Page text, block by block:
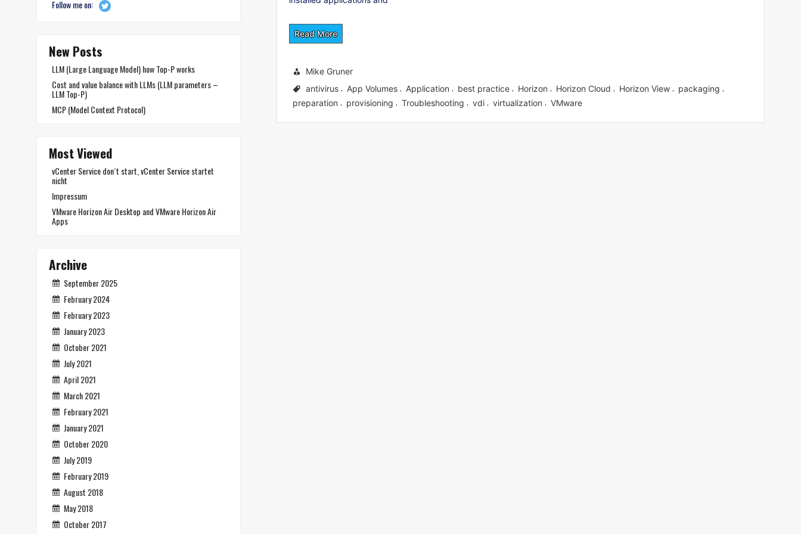
Read More
Mike Gruner
antivirus
App Volumes Application best practice Horizon Horizon Cloud Horizon View packaging
preparation provisioning Troubleshooting vdi virtualization VMware
Follow me on:
New Posts
LLM (Large Language Model) how Top-P works
Cost and value balance with LLMs (LLM parameters –
LLM Top-P)
MCP (Model Context Protocol)
Most Viewed
vCenter Service don´t start, vCenter Service startet
nicht
Impressum
VMware Horizon Air Desktop and VMware Horizon Air
Apps
Archive
September 2025
February 2024
February 2023
January 2023
October 2021
July 2021
April 2021
March 2021
February 2021
January 2021
October 2020
July 2019
February 2019
August 2018
May 2018
October 2017